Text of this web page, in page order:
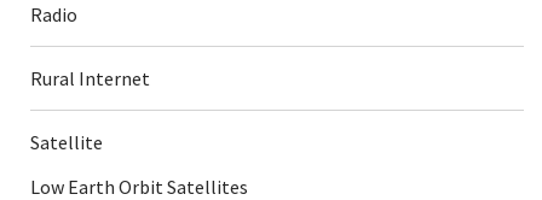
Radio
Rural Internet
Satellite
Low Earth Orbit Satellites